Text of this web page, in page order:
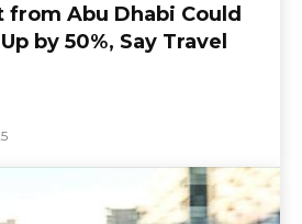
from Abu Dhabi Could
by 50%, Say Travel